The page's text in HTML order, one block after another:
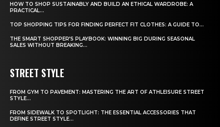
HOW TO SHOP SUSTAINABLY AND BUILD AN ETHICAL WARDROBE: A
PRACTICAL...
TOP SHOPPING TIPS FOR FINDING PERFECT FIT CLOTHES: A GUIDE TO...
THE SMART SHOPPER’S PLAYBOOK: WINNING BIG DURING SEASONAL
SALES WITHOUT BREAKING...
STREET STYLE
FROM GYM TO PAVEMENT: MASTERING THE ART OF ATHLEISURE STREET
STYLE...
FROM SIDEWALK TO SPOTLIGHT: THE ESSENTIAL ACCESSORIES THAT
DEFINE STREET STYLE...